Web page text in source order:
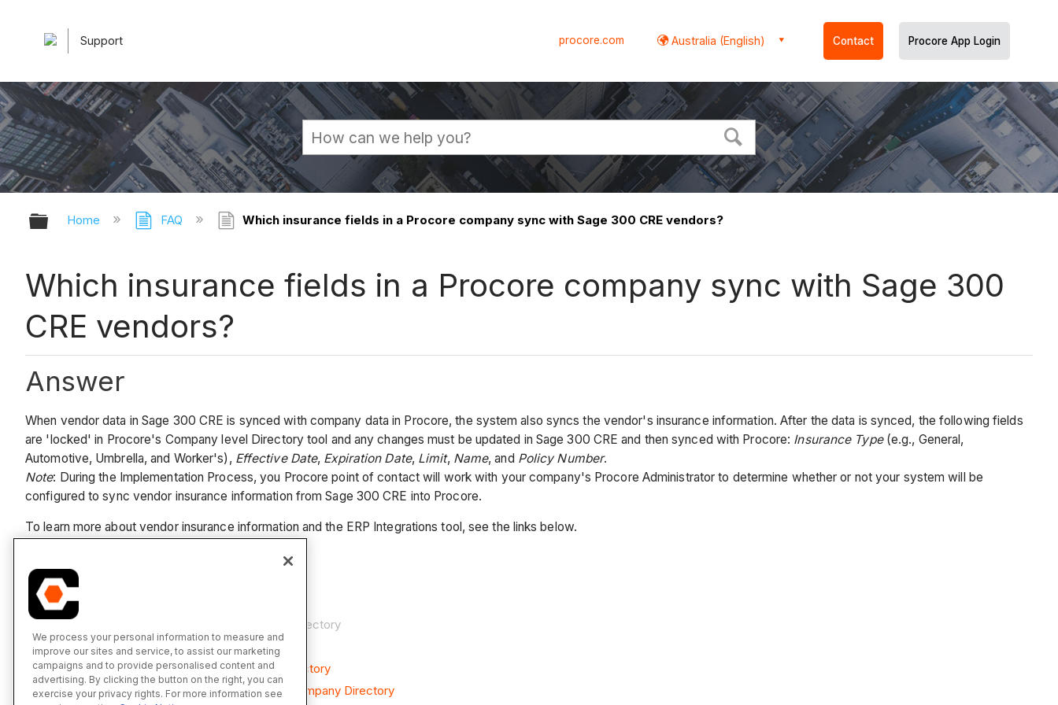
Support procore.com Australia (English) Contact Procore App Login
Expand/collapse global hierarchy
Home FAQ Which insurance fields in a Procore company sync with Sage 300 CRE vendors?
Which insurance fields in a Procore company sync with Sage 300
CRE vendors?
Answer
When vendor data in Sage 300 CRE is synced with company data in Procore, the system also syncs the vendor's insurance information. After the data is synced, the following fields
are 'locked' in Procore's Company level Directory tool and any changes must be updated in Sage 300 CRE and then synced with Procore: Insurance Type(e.g., General,
Automotive, Umbrella, and Worker's), Effective Date, Expiration Date, Limit, Name, and Policy Number.
Note: During the Implementation Process, you Procore point of contact will work with your company's Procore Administrator to determine whether or not your system will be
configured to sync vendor insurance information from Sage 300 CRE into Procore.
To learn more about vendor insurance information and the ERP Integrations tool, see the links below.
See Also
Add an ERP Company to Procore's Company Directory
About the Sage 300 CRE Connector
Add Insurance for a Vendor in the Company Directory
Update Expiring Insurance for a Vendor in the Company Directory
We process your personal information to measure and
improve our sites and service, to assist our marketing
campaigns and to provide personalised content and
advertising. By clicking the button on the right, you can
exercise your privacy rights. For more information see